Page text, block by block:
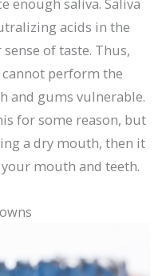
acids in the
of taste. Thus,
perform the
and gums vulnerable.
for some reason, but
a dry mouth, then it
mouth and teeth.